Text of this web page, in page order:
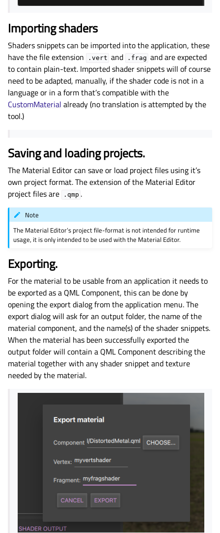
Importing shaders
Shaders snippets can be imported into the application, these
have the file extension
.vert and .frag and are expected
to contain plain-text. Imported shader snippets will of course
need to be adapted, manually, if the shader code is not in a
language or in a form that’s compatible with the
CustomMaterial already (no translation is attempted by the
tool.)
Saving and loading projects.
The Material Editor can save or load project files using it’s
own project format. The extension of the Material Editor
project files are
.qmp .
Note
The Material Editor’s project file-format is not intended for runtime
usage, it is only intended to be used with the Material Editor.
Exporting.
For the material to be usable from an application it needs to
be exported as a QML Component, this can be done by
opening the export dialog from the application menu. The
export dialog will ask for an output folder, the name of the
material component, and the name(s) of the shader snippets.
When the material has been successfully exported the
output folder will contain a QML Component describing the
material together with any shader snippet and texture
needed by the material.